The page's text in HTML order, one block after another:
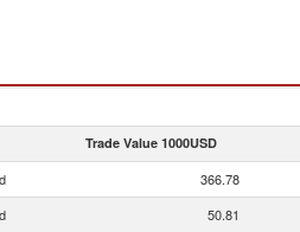
Trade Value 1000USD
366.78
50.81